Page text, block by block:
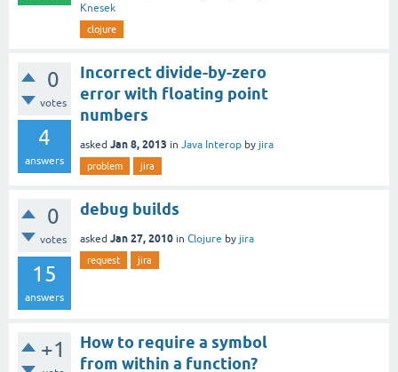
Knesek
clojure
0
votes
4
answers
Incorrect divide-by-zero
error with floating point
numbers
asked Jan 8, 2013 in Java Interop by jira
problem jira
0
votes
15
answers
debug builds
asked Jan 27, 2010 in Clojure by jira
request jira
+1
How to require a symbol
from within a function?